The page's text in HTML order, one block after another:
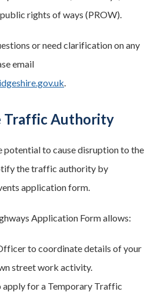
rights of ways (PROW).
or need clarification on any
email
.
Traffic Authority
potential to cause disruption to the
the traffic authority by
application form.
Application Form allows:
to coordinate details of your
street work activity.
apply for a Temporary Traffic